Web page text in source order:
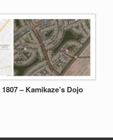
– Kamikaze’s Dojo